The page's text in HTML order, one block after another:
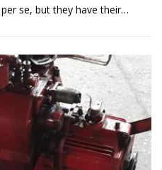
se, but they have their…